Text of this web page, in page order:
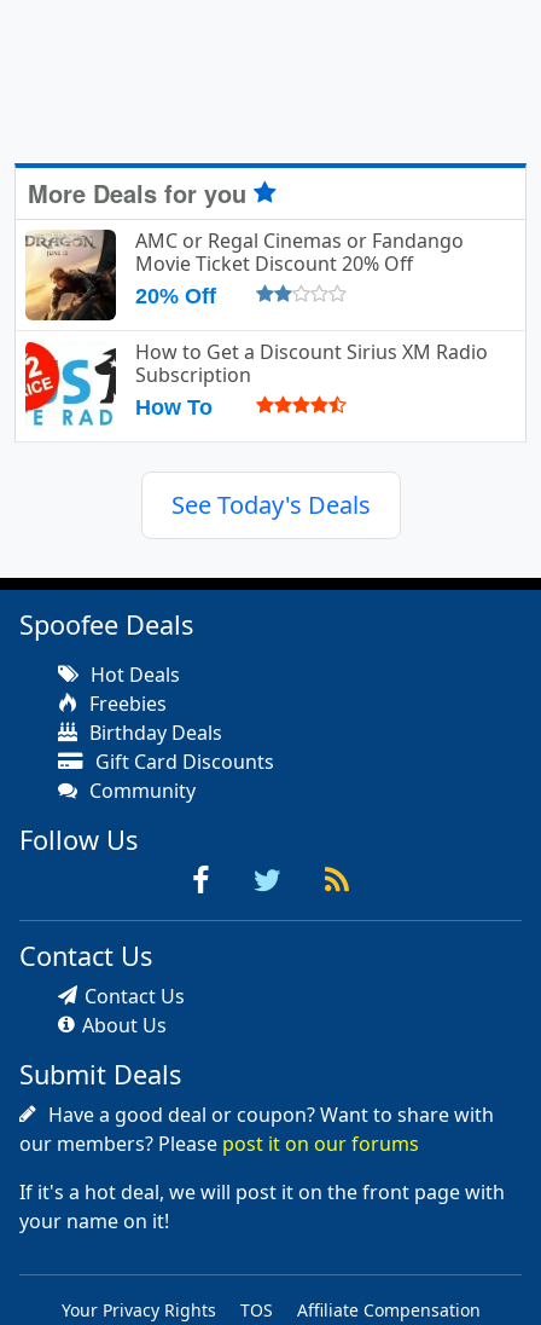
More Deals for you
AMC or Regal Cinemas or Fandango
Movie Ticket Discount 20% Off
20% Off
How to Get a Discount Sirius XM Radio
Subscription
How To
See Today's Deals
Spoofee Deals
Hot Deals
Freebies
Birthday Deals
Gift Card Discounts
Community
Follow Us
Contact Us
Contact Us
About Us
Submit Deals
Have a good deal or coupon? Want to share with
our members? Please post it on our forums
If it's a hot deal, we will post it on the front page with
your name on it!
Your Privacy Rights TOS Affiliate Compensation